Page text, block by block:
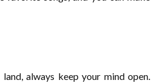
always keep your mind open.